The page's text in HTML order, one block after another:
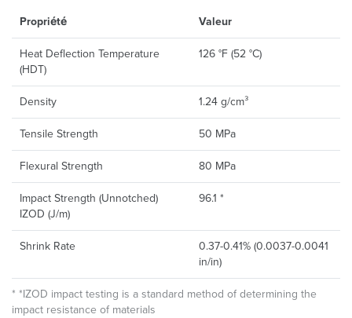
Propriété Valeur
Heat Deflection Temperature
(HDT)
126 °F (52 °C)
Density 1.24 g/cm³
Tensile Strength 50 MPa
Flexural Strength 80 MPa
Impact Strength (Un­notched)
IZOD (J/m)
96.1 *
Shrink Rate
0.37-0.41% (0.0037-0.0041
in/in)
* *IZOD impact testing is a standard method of determining the
impact resistance of materials